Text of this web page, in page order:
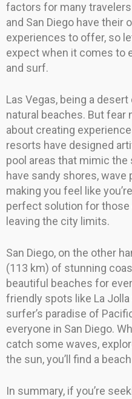
factors for many
and San Diego have their
experiences to offer, so
expect when it comes to
and surf.
Las Vegas, being a desert
natural beaches. But fear
about creating
resorts have designed
pool areas that mimic the
have sandy shores, wave
making you feel like
perfect solution for those
leaving the city limits.
San Diego, on the other
(113 km) of stunning
beautiful beaches for
friendly spots like La
surfer’s paradise of
everyone in San Diego.
catch some waves,
the sun, you’ll find a
In summary, if you’re